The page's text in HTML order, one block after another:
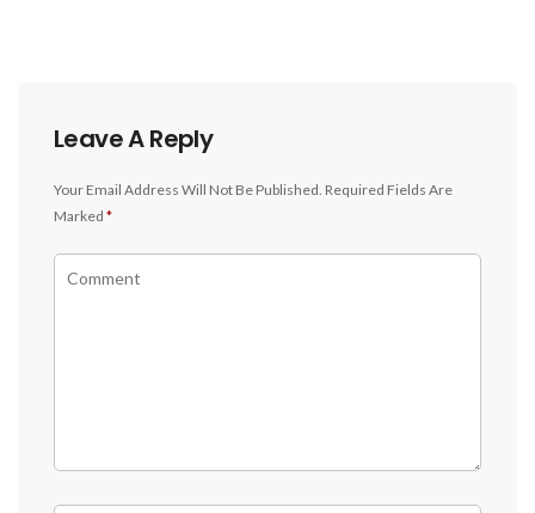
Leave A Reply
Your Email Address Will Not Be Published. Required Fields Are
Marked *